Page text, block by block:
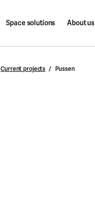
Space solutions About us
Current projects Pussen